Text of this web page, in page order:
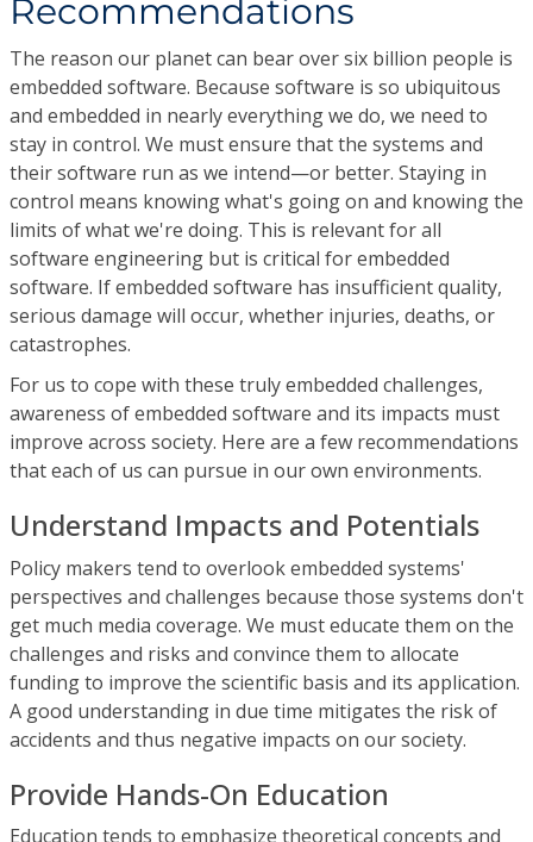
Recommendations
The reason our planet can bear over six billion people is
embedded software. Because software is so ubiquitous
and embedded in nearly everything we do, we need to
stay in control. We must ensure that the systems and
their software run as we intend—or better. Staying in
control means knowing what's going on and knowing the
limits of what we're doing. This is relevant for all
software engineering but is critical for embedded
software. If embedded software has insufficient quality,
serious damage will occur, whether injuries, deaths, or
catastrophes.
For us to cope with these truly embedded challenges,
awareness of embedded software and its impacts must
improve across society. Here are a few recommendations
that each of us can pursue in our own environments.
Understand Impacts and Potentials
Policy makers tend to overlook embedded systems'
perspectives and challenges because those systems don't
get much media coverage. We must educate them on the
challenges and risks and convince them to allocate
funding to improve the scientific basis and its application.
A good understanding in due time mitigates the risk of
accidents and thus negative impacts on our society.
Provide Hands-On Education
Education tends to emphasize theoretical concepts and